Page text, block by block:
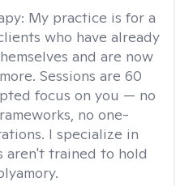
My practice is for a
who have already
and are now
Sessions are 60
focus on you — no
no one-
I specialize in
aren't trained to hold